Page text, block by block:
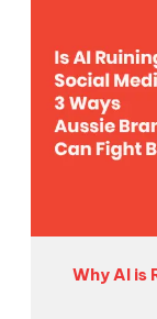
Why AI is